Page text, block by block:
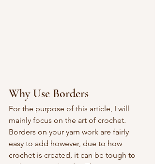
Why Use Borders
For the purpose of this article, I will
mainly focus on the art of crochet.
Borders on your yarn work are fairly
easy to add however, due to how
crochet is created, it can be tough to